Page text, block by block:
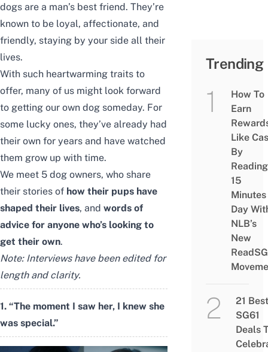
dogs are a man’s best friend. They’re
known to be loyal, affectionate, and
friendly, staying by your side all their
lives.
With such heartwarming traits to
offer, many of us might look forward
to getting our own dog someday. For
some lucky ones, they’ve already had
their own for years and have watched
them grow up with time.
We meet 5 dog owners, who share
their stories of how their pups have
shaped their lives, and words of
advice for anyone who’s looking to
get their own.
Note: Interviews have been edited for
length and clarity.
1. “The moment I saw her, I knew she
was special.”
Trending
How To
Earn
Like
By
Reading
15
Minutes
Day
NLB’s
New
ReadSG
21 Best
SG61
Deals